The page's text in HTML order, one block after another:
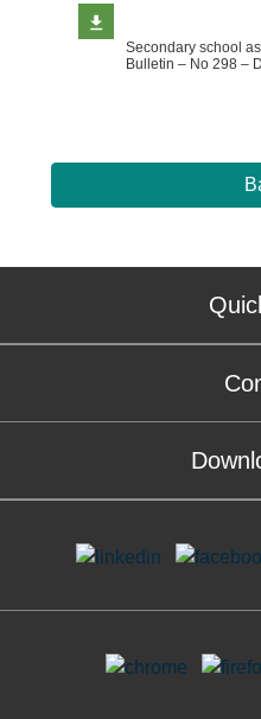
Secondary school
Bulletin – No 298 –